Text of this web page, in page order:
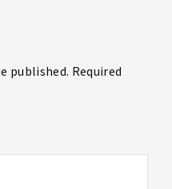
published. Required